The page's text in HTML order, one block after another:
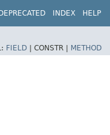
DEPRECATED INDEX HELP
FIELD | CONSTR | METHOD